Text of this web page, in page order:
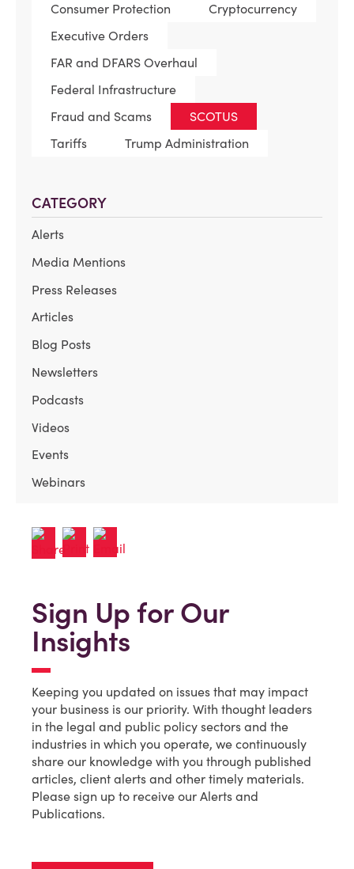
Consumer Protection
Cryptocurrency
Executive Orders
FAR and DFARS Overhaul
Federal Infrastructure
Fraud and Scams
SCOTUS
Tariffs
Trump Administration
CATEGORY
Alerts
Media Mentions
Press Releases
Articles
Blog Posts
Newsletters
Podcasts
Videos
Events
Webinars
Sign Up for Our
Insights
Keeping you updated on issues that may impact
your business is our priority. With thought leaders
in the legal and public policy sectors and the
industries in which you operate, we continuously
share our knowledge with you through published
articles, client alerts and other timely materials.
Please sign up to receive our Alerts and
Publications.